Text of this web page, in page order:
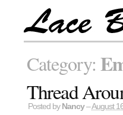
Category:
Thread
Posted by Nancy–August